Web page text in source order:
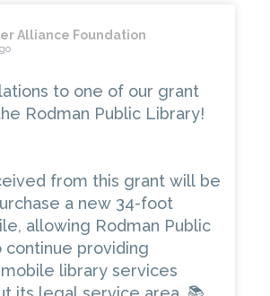
Alliance Foundation
to one of our grant
Rodman Public Library!
from this grant will be
a new 34-foot
allowing Rodman Public
continue providing
library services